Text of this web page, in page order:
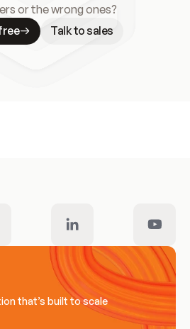
or the wrong ones?
Talk to sales
that’s built to scale